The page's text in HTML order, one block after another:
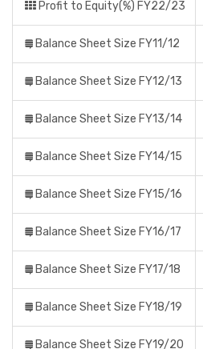
Profit to Equity(%) FY22/23
Balance Sheet Size FY11/12
Balance Sheet Size FY12/13
Balance Sheet Size FY13/14
Balance Sheet Size FY14/15
Balance Sheet Size FY15/16
Balance Sheet Size FY16/17
Balance Sheet Size FY17/18
Balance Sheet Size FY18/19
Balance Sheet Size FY19/20